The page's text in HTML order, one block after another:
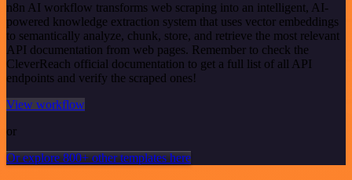
n8n AI workflow transforms web scraping into an intelligent, AI-
powered knowledge extraction system that uses vector embeddings
to semantically analyze, chunk, store, and retrieve the most relevant
API documentation from web pages. Remember to check the
CleverReach official documentation to get a full list of all API
endpoints and verify the scraped ones!
View workflow
or
Or explore 800+ other templates here